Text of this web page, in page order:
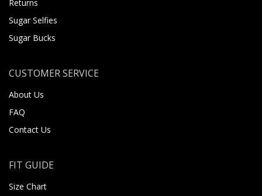
Returns
Sugar Selfies
Sugar Bucks
CUSTOMER SERVICE
About Us
FAQ
Contact Us
FIT GUIDE
Size Chart